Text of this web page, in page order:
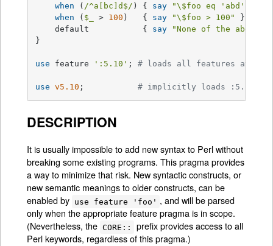
when ( /^a[bc]d$/ ) { say
"\$foo eq 'abd' ||
when ( $_ > 100 )   { say "\$foo > 100"
}
    default           {
say "None of the above"
}
use feature ':5.10' ; # loads all features
use v5.10 ; # implicitly loads :5.10
DESCRIPTION
It is usually impossible to add new syntax to Perl without
breaking some existing programs. This pragma provides
a way to minimize that risk. New syntactic constructs, or
new semantic meanings to older constructs, can be
enabled by use feature 'foo' , and will be parsed
only when the appropriate feature pragma is in scope.
(Nevertheless, the CORE::
prefix provides access to all
Perl keywords, regardless of this pragma.)